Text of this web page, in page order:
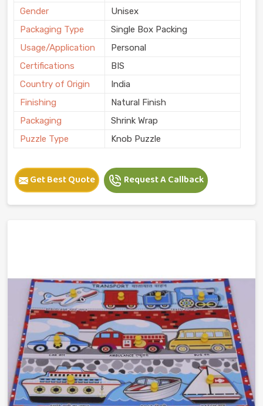
Gender
Unisex
Packaging Type
Single Box Packing
Usage/Application
Personal
Certifications
BIS
Country of Origin
India
Finishing
Natural Finish
Packaging
Shrink Wrap
Puzzle Type
Knob Puzzle
Get Best Quote Request A Callback